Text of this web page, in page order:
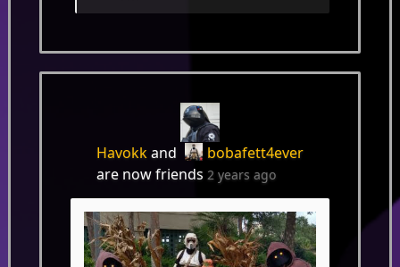
Havokkand
bobafett4ever
are now friends 2 years ago